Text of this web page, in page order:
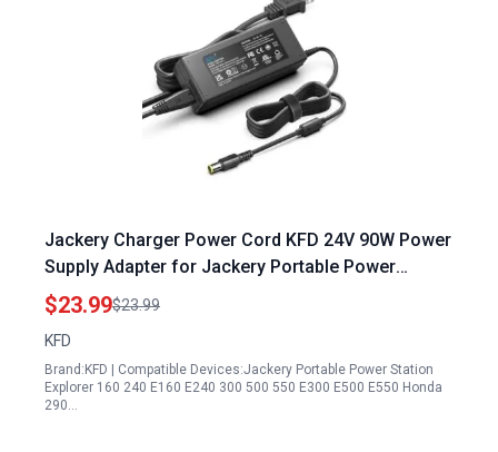
Jackery Charger Power Cord KFD 24V 90W Power
Supply Adapter for Jackery Portable Power
Station Explorer Series and Anker Portable Power
Station Powerhouse II 800 Solar Generator
$23.99$23.99
KFD
Brand:KFD | Compatible Devices:Jackery Portable Power Station
Explorer 160 240 E160 E240 300 500 550 E300 E500 E550 Honda
290…